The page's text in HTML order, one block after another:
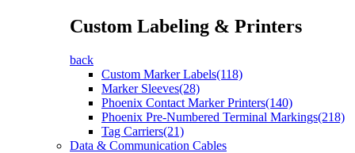
Custom Labeling & Printers
back
Custom Marker Labels(118)
Marker Sleeves(28)
Phoenix Contact Marker Printers(140)
Phoenix Pre-Numbered Terminal Markings(218)
Tag Carriers(21)
Data & Communication Cables